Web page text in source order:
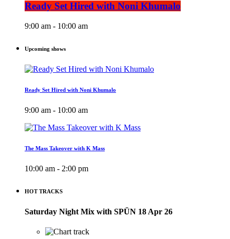
Ready Set Hired with Noni Khumalo
9:00 am - 10:00 am
Upcoming shows
Ready Set Hired with Noni Khumalo
9:00 am - 10:00 am
The Mass Takeover with K Mass
10:00 am - 2:00 pm
HOT TRACKS
Saturday Night Mix with SPÜN 18 Apr 26